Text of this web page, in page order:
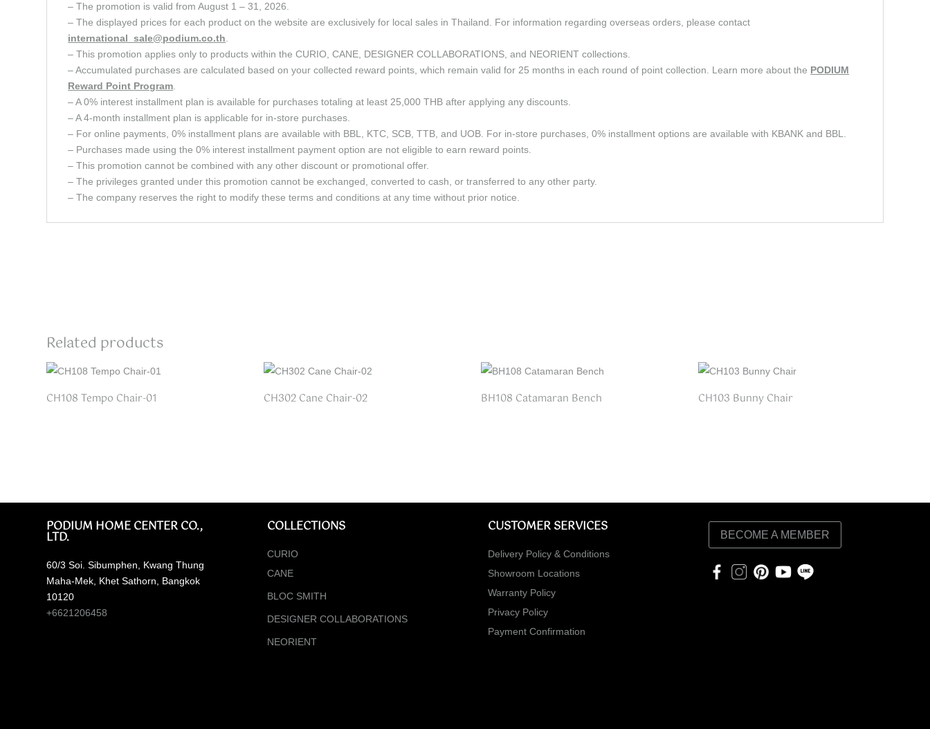
– The promotion is valid from August 1 – 31, 2026.
– The displayed prices for each product on the website are exclusively for local sales in Thailand. For information regarding overseas orders, please contact
international_sale@podium.co.th
– This promotion applies only to products within the CURIO, CANE, DESIGNER COLLABORATIONS, and NEORIENT collections.
– Accumulated purchases are calculated based on your collected reward points, which remain valid for 25 months in each round of point collection. Learn more about the PODIUM
Reward Point Program
– A 0% interest installment plan is available for purchases totaling at least 25,000 THB after applying any discounts.
– A 4-month installment plan is applicable for in-store purchases.
– For online payments, 0% installment plans are available with BBL, KTC, SCB, TTB, and UOB. For in-store purchases, 0% installment options are available with KBANK and BBL.
– Purchases made using the 0% interest installment payment option are not eligible to earn reward points.
– This promotion cannot be combined with any other discount or promotional offer.
– The privileges granted under this promotion cannot be exchanged, converted to cash, or transferred to any other party.
– The company reserves the right to modify these terms and conditions at any time without prior notice.
Related products
CH108 Tempo Chair-01 CH302 Cane Chair-02 BH108 Catamaran Bench CH103 Bunny Chair
PODIUM HOME CENTER CO.,
LTD.
60/3 Soi. Sibumphen, Kwang Thung
Maha-Mek, Khet Sathorn, Bangkok
10120
+6621206458
COLLECTIONS
CURIO
CANE
BLOC SMITH
DESIGNER COLLABORATIONS
NEORIENT
CUSTOMER SERVICES
Delivery Policy & Conditions
Showroom Locations
Warranty Policy
Privacy Policy
Payment Confirmation
BECOME A MEMBER